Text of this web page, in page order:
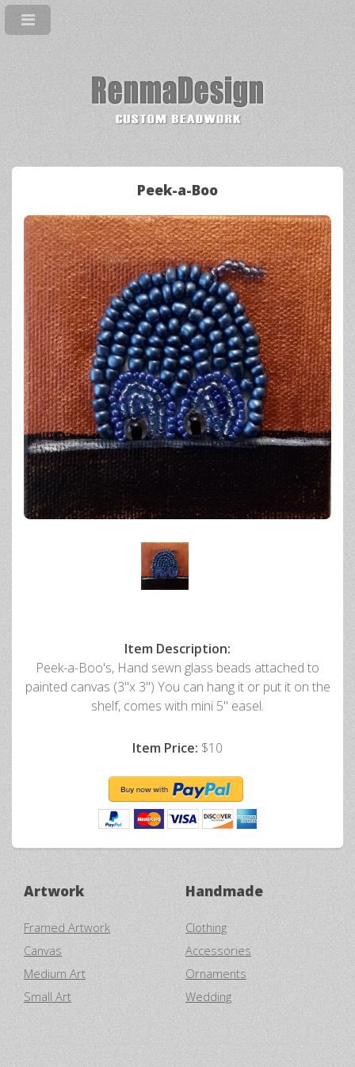
Peek-a-Boo
Item Description:
Peek-a-Boo's, Hand sewn glass beads attached to
painted canvas (3"x 3") You can hang it or put it on the
shelf, comes with mini 5" easel.
Item Price: $10
Artwork
Framed Artwork
Canvas
Medium Art
Small Art
Handmade
Clothing
Accessories
Ornaments
Wedding